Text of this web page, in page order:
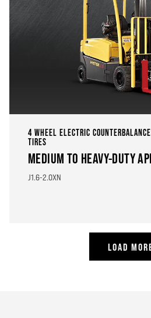
4 WHEEL ELECTRIC
TIRES
MEDIUM TO HEAVY-DUTY
J1.6-2.0XN
LOAD